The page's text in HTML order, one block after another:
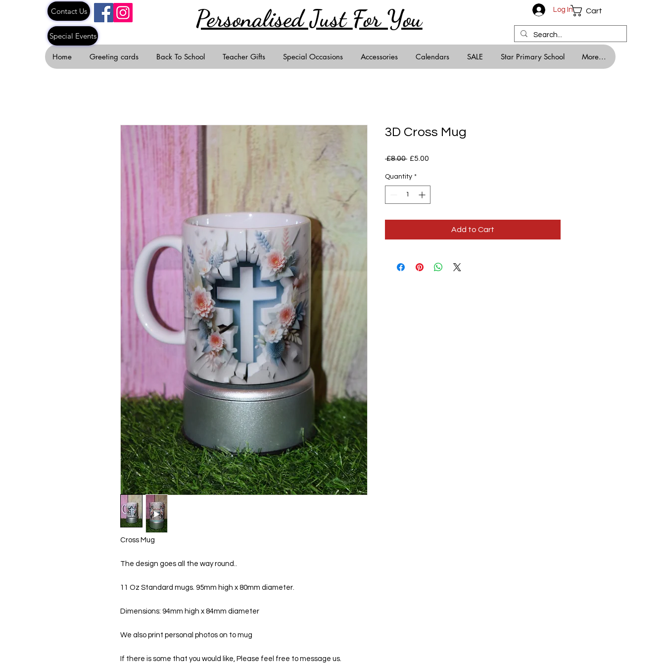
Contact Us Personalised Just For You Log In Cart
Home Greeting cards Back To School Teacher Gifts Special Occasions Accessories Calendars SALE Star Primary School More...
Special Events
Cross Mug
The design goes all the way round..
11 Oz Standard mugs. 95mm high x 80mm diameter.
Dimensions: 94mm high x 84mm diameter
We also print personal photos on to mug
If there is some that you would like, Please feel free to message us.
3D Cross Mug
£8.00 Regular
£5.00
Quantity *
Add to Cart